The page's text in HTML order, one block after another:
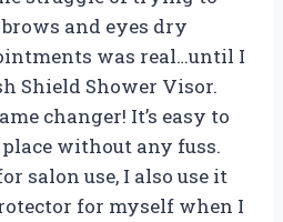
and eyes dry
was real…until I
Shield Shower Visor.
changer! It’s easy to
without any fuss.
salon use, I also use it
for myself when I